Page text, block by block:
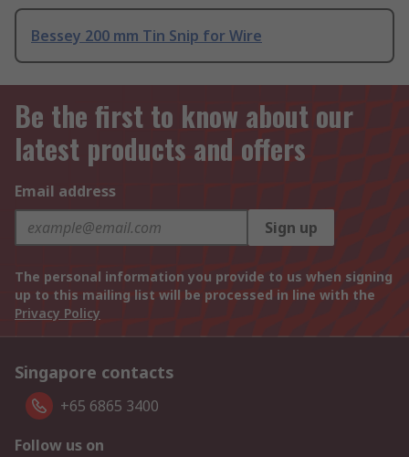
Bessey 200 mm Tin Snip for Wire
Be the first to know about our
latest products and offers
Email address
Sign up
The personal information you provide to us when signing
up to this mailing list will be processed in line with the
Privacy Policy
Singapore contacts
+65 6865 3400
Follow us on